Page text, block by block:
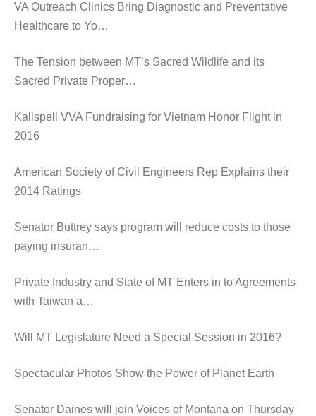
VA Outreach Clinics Bring Diagnostic and Preventative
Healthcare to Yo…
The Tension between MT’s Sacred Wildlife and its
Sacred Private Proper…
Kalispell VVA Fundraising for Vietnam Honor Flight in
2016
American Society of Civil Engineers Rep Explains their
2014 Ratings
Senator Buttrey says program will reduce costs to those
paying insuran…
Private Industry and State of MT Enters in to Agreements
with Taiwan a…
Will MT Legislature Need a Special Session in 2016?
Spectacular Photos Show the Power of Planet Earth
Senator Daines will join Voices of Montana on Thursday